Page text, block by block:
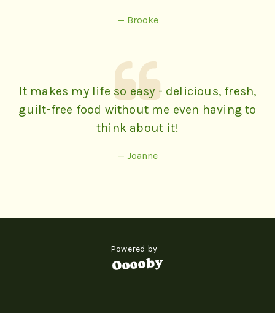
— Brooke
It makes my life so easy - delicious, fresh,
guilt-free food without me even having to
think about it!
— Joanne
Powered by
Ooooby